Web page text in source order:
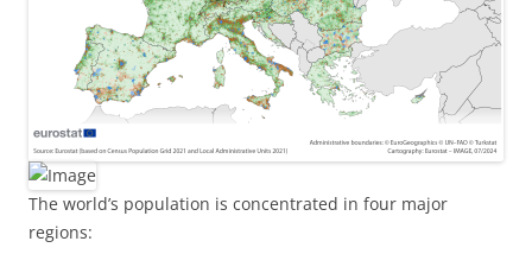
The world’s population is concentrated in four major
regions: